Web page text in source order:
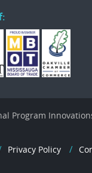
Program
Privacy Policy